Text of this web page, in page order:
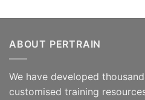
ABOUT PERTRAIN
We have developed
customised training